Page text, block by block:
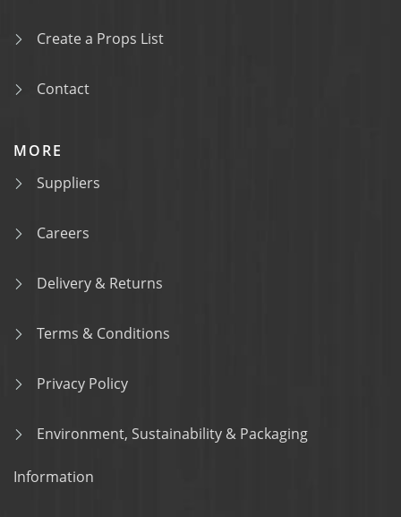
Create a Props List
Contact
MORE
Suppliers
Careers
Delivery & Returns
Terms & Conditions
Privacy Policy
Environment, Sustainability & Packaging
Information